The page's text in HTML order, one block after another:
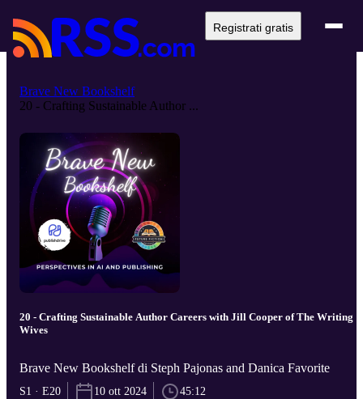
Registrati gratis
Brave New Bookshelf
20 - Crafting Sustainable Author ...
20 - Crafting Sustainable Author Careers with Jill Cooper of The Writing
Wives
Brave New Bookshelf di Steph Pajonas and Danica Favorite
S1 · E20 10 ott 2024 45:12